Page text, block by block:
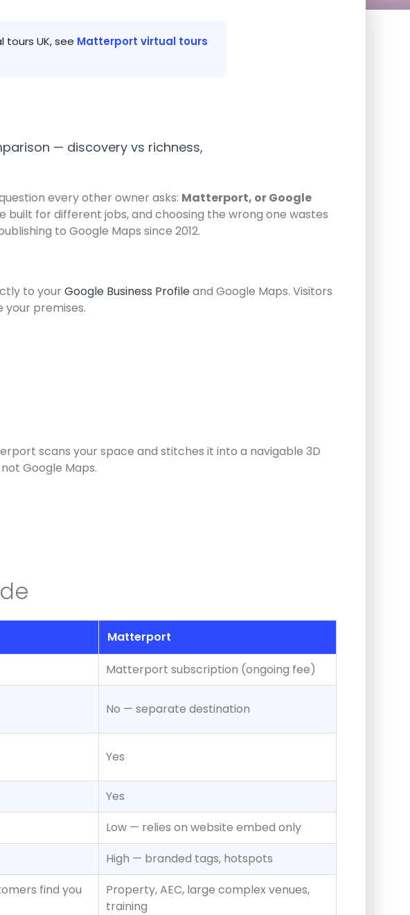
UK, see Matterport virtual tours
— discovery vs richness,
every other owner asks: Matterport, or Google
built for different jobs, and choosing the wrong one wastes
to Google Maps since 2012.
to your Google Business Profileand Google Maps. Visitors
your premises.
scans your space and stitches it into a navigable 3D
Google Maps.
Matterport
Matterport subscription (ongoing fee)
No — separate destination
Yes
Yes
Low — relies on website embed only
High — branded tags, hotspots
find you
Property, AEC, large complex venues,
training